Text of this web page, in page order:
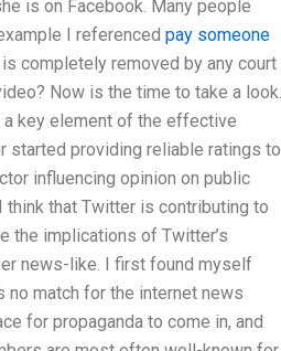
is on Facebook. Many people
I referenced pay someone
completely removed by any court
Now is the time to take a look.
key element of the effective
started providing reliable ratings to
influencing opinion on public
think that Twitter is contributing to
the implications of Twitter’s
news-like. I first found myself
no match for the internet news
for propaganda to come in, and